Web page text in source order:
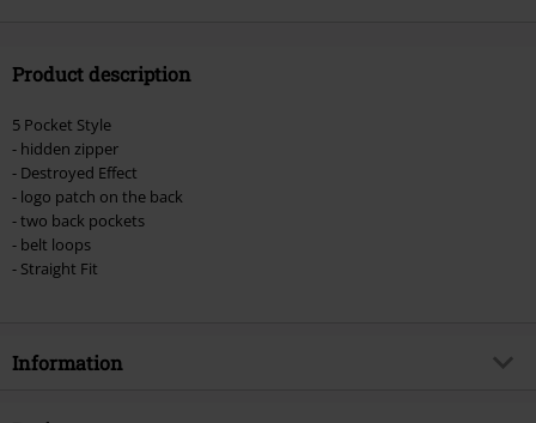
Product description
5 Pocket Style
- hidden zipper
- Destroyed Effect
- logo patch on the back
- two back pockets
- belt loops
- Straight Fit
Information